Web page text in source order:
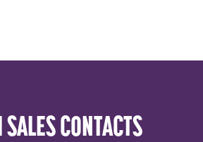
CONTACTS